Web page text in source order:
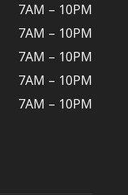
7AM – 10PM
7AM – 10PM
7AM – 10PM
7AM – 10PM
7AM – 10PM